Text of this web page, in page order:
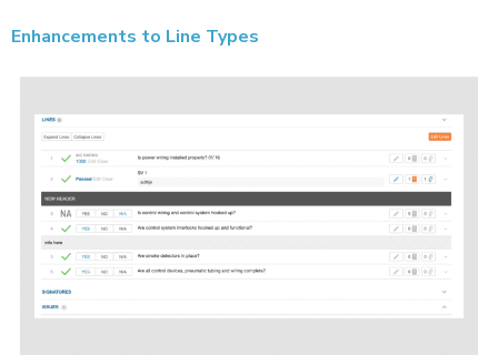
Enhancements to Line Types